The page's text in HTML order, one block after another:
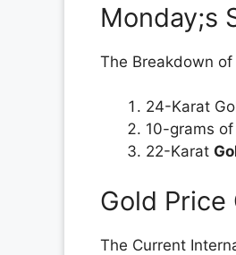
Monday;s
The Breakdown
24-Karat
10-grams
22-Karat
Gold Price
The Current